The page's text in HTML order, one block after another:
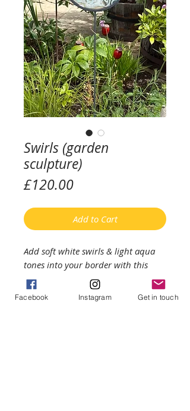
Swirls (garden
sculpture)
£120.00Price
Add to Cart
Add soft white swirls & light aqua
tones into your border with this
unique piece of glass art sculpture.
Facebook Instagram Get in touch